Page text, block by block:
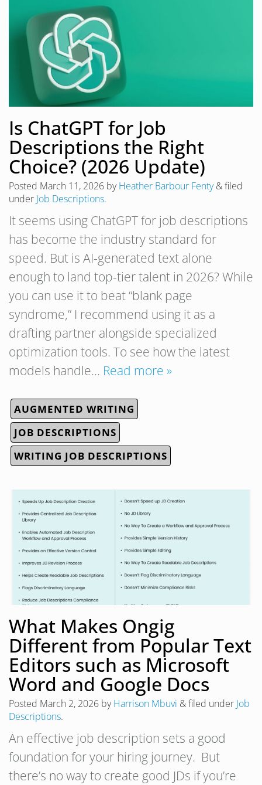
Is ChatGPT for Job
Descriptions the Right
Choice? (2026 Update)
Posted March 11, 2026 byHeather Barbour Fenty &filed
under Job Descriptions.
It seems using ChatGPT for job descriptions
has become the industry standard for
speed. But is AI-generated text alone
enough to land top-tier talent in 2026? While
you can use it to beat “blank page
syndrome,” I recommend using it as a
drafting partner alongside specialized
optimization tools. To see how the latest
models handle… Read more »
AUGMENTED WRITING
JOB DESCRIPTIONS
WRITING JOB DESCRIPTIONS
What Makes Ongig
Different from Popular Text
Editors such as Microsoft
Word and Google Docs
Posted March 2, 2026 byHarrison Mbuvi &filed under Job
Descriptions.
An effective job description sets a good
foundation for your hiring journey. But
there’s no way to create good JDs if you’re